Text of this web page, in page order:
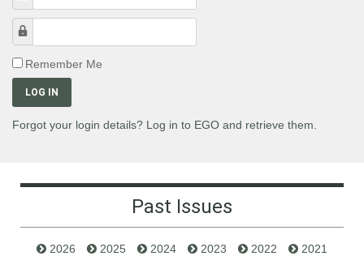
Remember Me
LOG IN
Forgot your login details? Log in to EGO and retrieve them.
Past Issues
2026 2025 2024 2023 2022
2021